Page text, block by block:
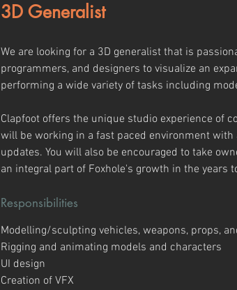
3D Generalist
We are looking for a 3D generalist that is
programmers, and designers to visualize an
performing a wide variety of tasks including
Clapfoot offers the unique studio experience of
will be working in a fast paced environment
updates. You will also be encouraged to take
an integral part of Foxhole's growth in the years
Responsibilities
Modelling/sculpting vehicles, weapons, props,
Rigging and animating models and characters
UI design
Creation of VFX